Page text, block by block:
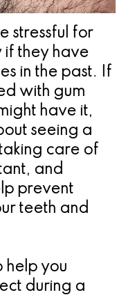
stressful for
if they have
in the past. If
with gum
have it,
seeing a
care of
and
prevent
teeth and
help you
during a